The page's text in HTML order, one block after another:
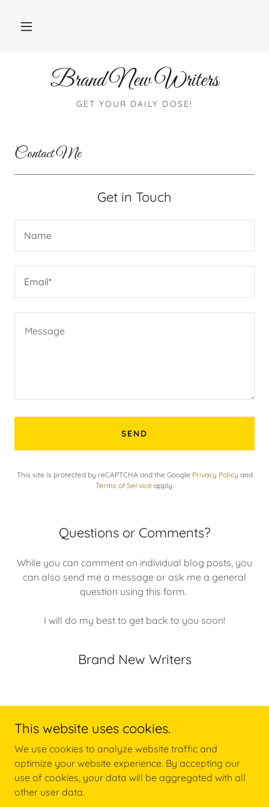
Brand New Writers
GET YOUR DAILY DOSE!
Contact Me
Get in Touch
Name
Email*
SEND
This site is protected by reCAPTCHA and the Google Privacy Policy and
Terms of Service apply.
Questions or Comments?
While you can comment on individual blog posts, you
can also send me a message or ask me a general
question using this form.
I will do my best to get back to you soon!
Brand New Writers
Copyright © 2018 Brand New Writers - All Rights Reserved.
Powered by
This website uses cookies.
We use cookies to analyze website traffic and
optimize your website experience. By accepting our
use of cookies, your data will be aggregated with all
other user data.